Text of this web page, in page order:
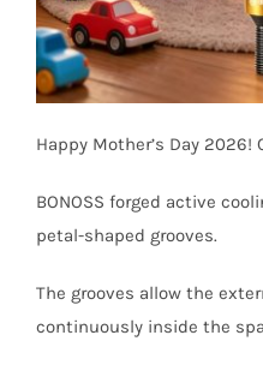
Happy Mother’s Day 2026!
BONOSS forged active
petal-shaped grooves.
The grooves allow the
continuously inside the